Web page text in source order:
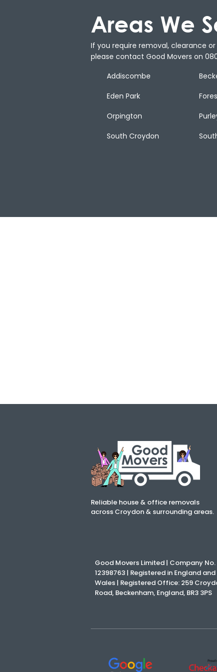
Areas We
If you require removal, clearance
please contact Good Movers on
Addiscombe
Eden Park
Orpington
South Croydon
Reliable house & office removals
across Croydon & surrounding areas.
Good Movers Limited | Company No.
12398763 | Registered in England and
Wales | Registered Office: 259
Road, Beckenham, England, BR3 3PS